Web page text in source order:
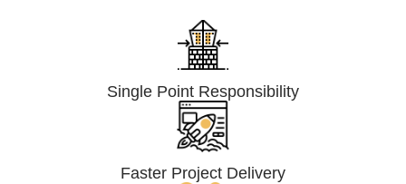
Single Point Responsibility
Faster Project Delivery